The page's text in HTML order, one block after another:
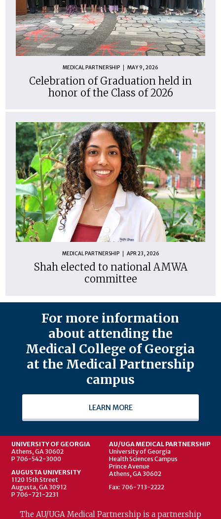
MEDICAL PARTNERSHIP MAY 9, 2026
Celebration of Graduation held in
honor of the Class of 2026
MEDICAL PARTNERSHIP APR 23, 2026
Shah elected to national AMWA
committee
For more information
about attending the
Medical College of Georgia
at the Medical Partnership
campus
LEARN MORE
UNIVERSITY OF GEORGIA
Athens, GA 30602
P 706-542-3000
AUGUSTA UNIVERSITY
1120 15th Street
Augusta, GA 30912
P 706-721-2231
AU/UGA MEDICAL PARTNERSHIP
University of Georgia
Health Sciences Campus
Prince Avenue
Athens, GA 30602
Fax: 706-713-2222
The AU/UGA Medical Partnership is a partnership